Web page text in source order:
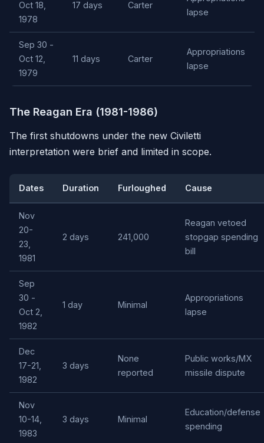
Oct 18,
1978
17 days Carter
lapse
Sep 30 -
Oct 12,
1979
11 days Carter
Appropriations
lapse
The Reagan Era (1981-1986)
The first shutdowns under the new Civiletti
interpretation were brief and limited in scope.
Dates Duration Furloughed Cause
Nov
20-
23,
1981
2 days 241,000
Reagan vetoed
stopgap spending
bill
Sep
30 -
Oct 2,
1982
1 day Minimal
Appropriations
lapse
Dec
17-21,
1982
3 days
None
reported
Public works/MX
missile dispute
Nov
10-14,
1983
3 days Minimal
Education/defense
spending